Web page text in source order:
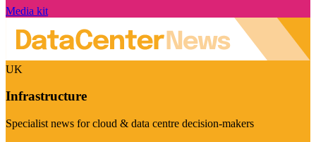
Media kit
UK
Infrastructure
Specialist news for cloud & data centre decision-makers